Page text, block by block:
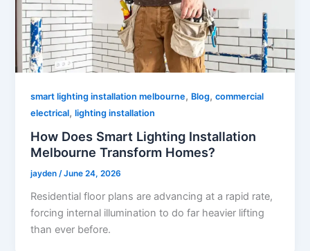
smart lighting installation melbourne, Blog,commercial
electrical,lighting installation
How Does Smart Lighting Installation
Melbourne Transform Homes?
jayden/June 24, 2026
Residential floor plans are advancing at a rapid rate,
forcing internal illumination to do far heavier lifting
than ever before.